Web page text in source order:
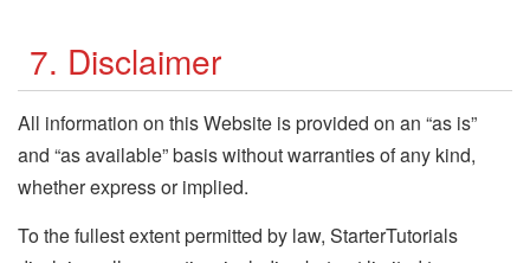
7. Disclaimer
All information on this Website is provided on an “as is”
and “as available” basis without warranties of any kind,
whether express or implied.
To the fullest extent permitted by law, StarterTutorials